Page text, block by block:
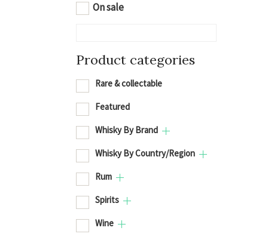
On sale
Product categories
Rare & collectable
Featured
Whisky By Brand
Whisky By Country/Region
Rum
Spirits
Wine